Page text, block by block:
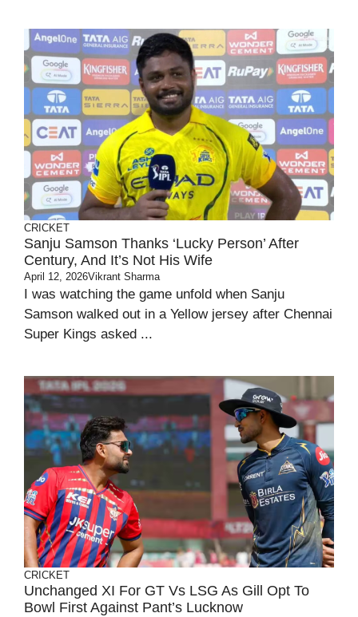
CRICKET
Sanju Samson Thanks ‘lucky Person’ After
Century, And It’s Not His Wife
April 12, 2026Vikrant Sharma
I was watching the game unfold when Sanju
Samson walked out in a Yellow jersey after Chennai
Super Kings asked ...
CRICKET
Unchanged XI For GT Vs LSG As Gill Opt To
Bowl First Against Pant’s Lucknow